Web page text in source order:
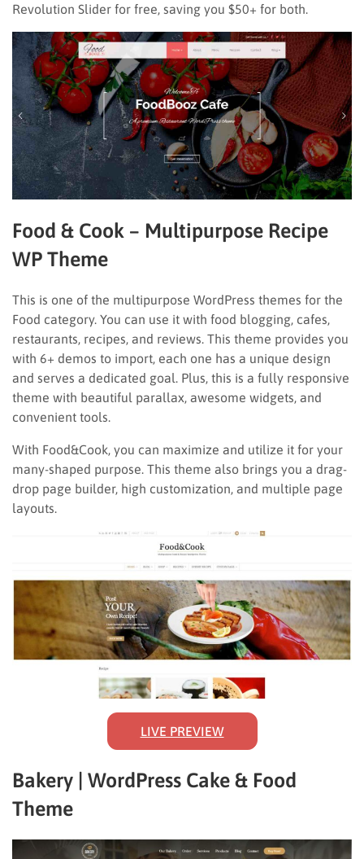
Revolution Slider for free, saving you $50+ for both.
Food & Cook – Multipurpose Recipe
WP Theme
This is one of the multipurpose WordPress themes for the
Food category. You can use it with food blogging, cafes,
restaurants, recipes, and reviews. This theme provides you
with 6+ demos to import, each one has a unique design
and serves a dedicated goal. Plus, this is a fully responsive
theme with beautiful parallax, awesome widgets, and
convenient tools.
With Food&Cook, you can maximize and utilize it for your
many-shaped purpose. This theme also brings you a drag-
drop page builder, high customization, and multiple page
layouts.
LIVE PREVIEW
Bakery | WordPress Cake & Food
Theme